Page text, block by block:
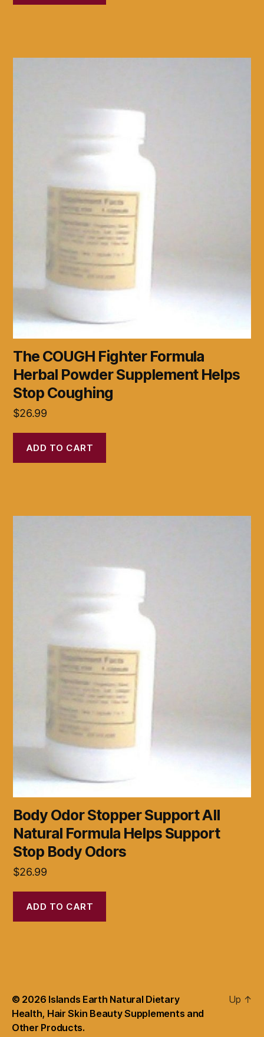
The COUGH Fighter Formula
Herbal Powder Supplement Helps
Stop Coughing
$26.99
ADD TO CART
Body Odor Stopper Support All
Natural Formula Helps Support
Stop Body Odors
$26.99
ADD TO CART
© 2026 Islands Earth Natural Dietary
Health, Hair Skin Beauty Supplements and
Other Products.
Up ↑